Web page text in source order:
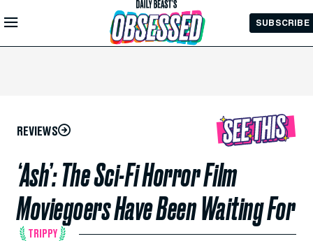
Skip to
Main
SUBSCRIBE
REVIEWS
‘Ash’: The Sci-Fi Horror Film
Moviegoers Have Been Waiting For
TRIPPY